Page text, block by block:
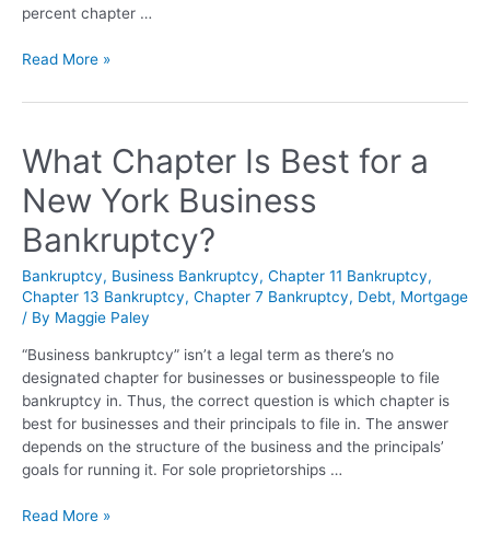
percent chapter …
Read More »
What Chapter Is Best for a
New York Business
Bankruptcy?
Bankruptcy, Business Bankruptcy, Chapter 11 Bankruptcy,
Chapter 13 Bankruptcy, Chapter 7 Bankruptcy, Debt, Mortgage
/ By Maggie Paley
“Business bankruptcy” isn’t a legal term as there’s no
designated chapter for businesses or businesspeople to file
bankruptcy in. Thus, the correct question is which chapter is
best for businesses and their principals to file in. The answer
depends on the structure of the business and the principals’
goals for running it. For sole proprietorships …
Read More »